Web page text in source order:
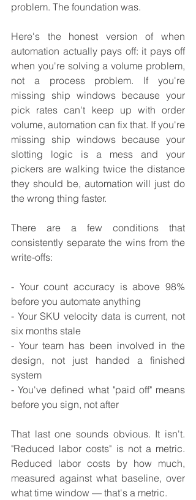
problem. The foundation was.
Here's the honest version of when
automation actually pays off: it pays off
when you're solving a volume problem,
not a process problem. If you're
missing ship windows because your
pick rates can't keep up with order
volume, automation can fix that. If you're
missing ship windows because your
slotting logic is a mess and your
pickers are walking twice the distance
they should be, automation will just do
the wrong thing faster.
There are a few conditions that
consistently separate the wins from the
write-offs:
- Your count accuracy is above 98%
before you automate anything
- Your SKU velocity data is current, not
six months stale
- Your team has been involved in the
design, not just handed a finished
system
- You've defined what "paid off" means
before you sign, not after
That last one sounds obvious. It isn't.
"Reduced labor costs" is not a metric.
Reduced labor costs by how much,
measured against what baseline, over
what time window — that's a metric.